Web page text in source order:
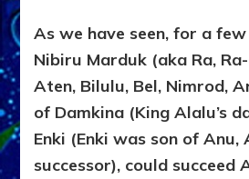
As we have seen, for a
Nibiru Marduk (aka Ra,
Aten, Bilulu, Bel, Nimrod,
of Damkina (King Alalu’s
Enki (Enki was son of Anu,
successor), could succeed